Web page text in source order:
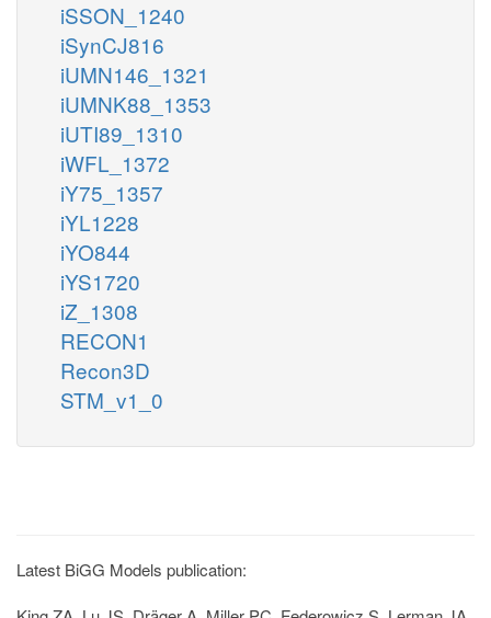
iSSON_1240
iSynCJ816
iUMN146_1321
iUMNK88_1353
iUTI89_1310
iWFL_1372
iY75_1357
iYL1228
iYO844
iYS1720
iZ_1308
RECON1
Recon3D
STM_v1_0
Latest BiGG Models publication: